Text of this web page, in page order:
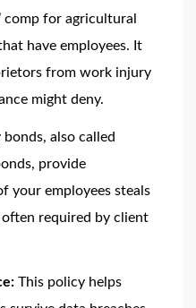
comp for agricultural
have employees. It
from work injury
might deny.
bonds, also called
provide
your employees steals
required by client
This policy helps